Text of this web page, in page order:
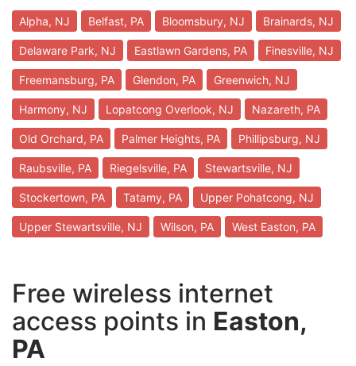
Alpha, NJ Belfast, PA Bloomsbury, NJ Brainards, NJ
Delaware Park, NJ Eastlawn Gardens, PA Finesville, NJ
Freemansburg, PA Glendon, PA Greenwich, NJ
Harmony, NJ Lopatcong Overlook, NJ Nazareth, PA
Old Orchard, PA Palmer Heights, PA Phillipsburg, NJ
Raubsville, PA Riegelsville, PA Stewartsville, NJ
Stockertown, PA Tatamy, PA Upper Pohatcong, NJ
Upper Stewartsville, NJ Wilson, PA West Easton, PA
Free wireless internet
access points in Easton,
PA